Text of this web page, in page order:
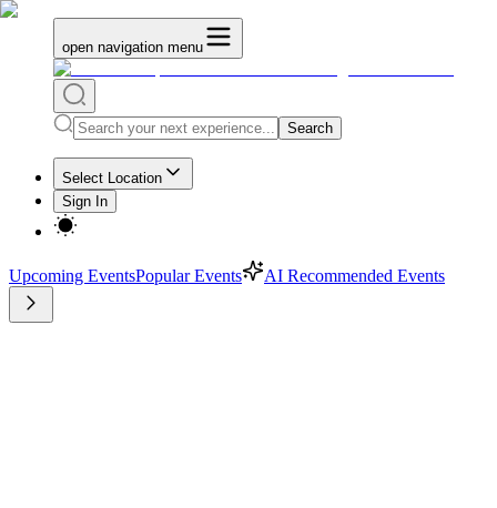
open navigation menu
Search
Select Location
Sign In
Upcoming EventsPopular Events AI Recommended Events